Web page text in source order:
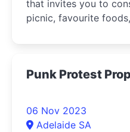
that invites you to
picnic, favourite
Punk Protest
06 Nov 2023
Adelaide SA